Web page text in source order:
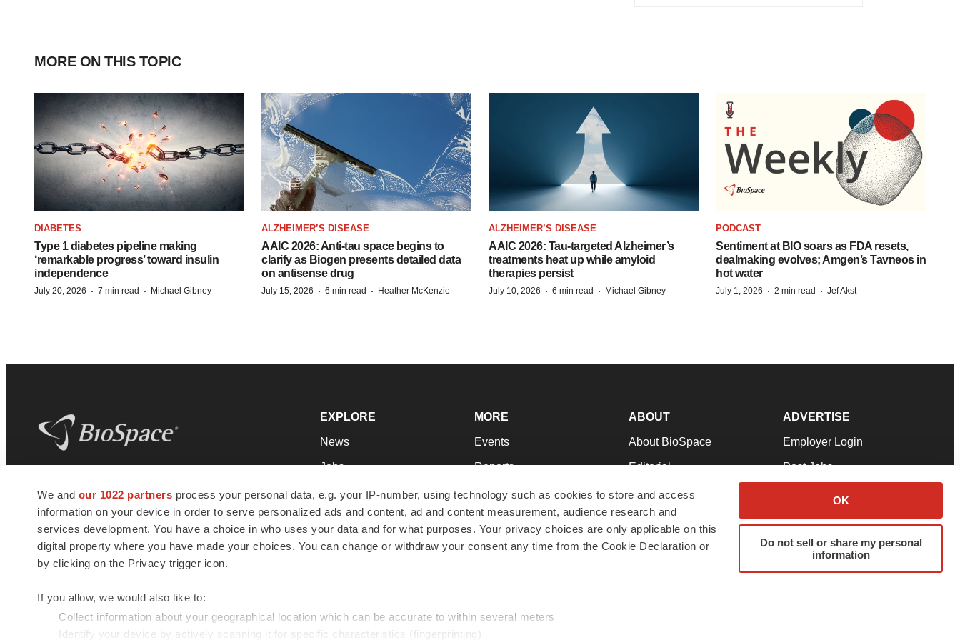
We and our 1022 partners process your personal data, e.g. your IP-number, using technology such as cookies to store and access
information on your device in order to serve personalized ads and content, ad and content measurement, audience research and
services development. You have a choice in who uses your data and for what purposes. Your privacy choices are only applicable on this
digital property where you have made your choices. You can change or withdraw your consent any time from the Cookie Declaration or
by clicking on the Privacy trigger icon.
If you allow, we would also like to:
Collect information about your geographical location which can be accurate to within several meters
Identify your device by actively scanning it for specific characteristics (fingerprinting)
OK
Do not sell or share my personal
information
MORE ON THIS TOPIC
DIABETES
Type 1 diabetes pipeline making
‘remarkable progress’ toward insulin
independence
July 20, 2026 · 7 min read · Michael Gibney
ALZHEIMER’S DISEASE
AAIC 2026: Anti-tau space begins to
clarify as Biogen presents detailed data
on antisense drug
July 15, 2026 · 6 min read · Heather McKenzie
ALZHEIMER’S DISEASE
AAIC 2026: Tau-targeted Alzheimer’s
treatments heat up while amyloid
therapies persist
July 10, 2026 · 6 min read · Michael Gibney
PODCAST
Sentiment at BIO soars as FDA resets,
dealmaking evolves; Amgen’s Tavneos in
hot water
July 1, 2026 · 2 min read · Jef Akst
news and jobs. We provide essential
insights, opportunities and tools to
connect innovative organizations and
talented professionals who advance
health and quality of life across the globe.
EXPLORE
News
Jobs
Newsletters
Podcasts
Webinars
MORE
Events
Reports
Career Advice
NextGen
Best Places to Work
ABOUT
About BioSpace
Editorial
Join Our Team
Support
Terms & Conditions
ADVERTISE
Employer Login
Post Jobs
Advertise
Submit a Press Release
© 1985 - 2026 BioSpace.com. All rights reserved.